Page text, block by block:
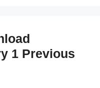
1 Previous